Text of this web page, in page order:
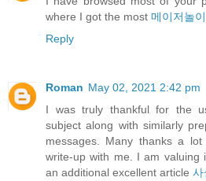
where I got the most 메이저놀
Reply
Roman May 02, 2021 2:42 pm
I was truly thankful for the
subject along with similarly
messages. Many thanks a
write-up with me. I am valuing
an additional excellent article 사